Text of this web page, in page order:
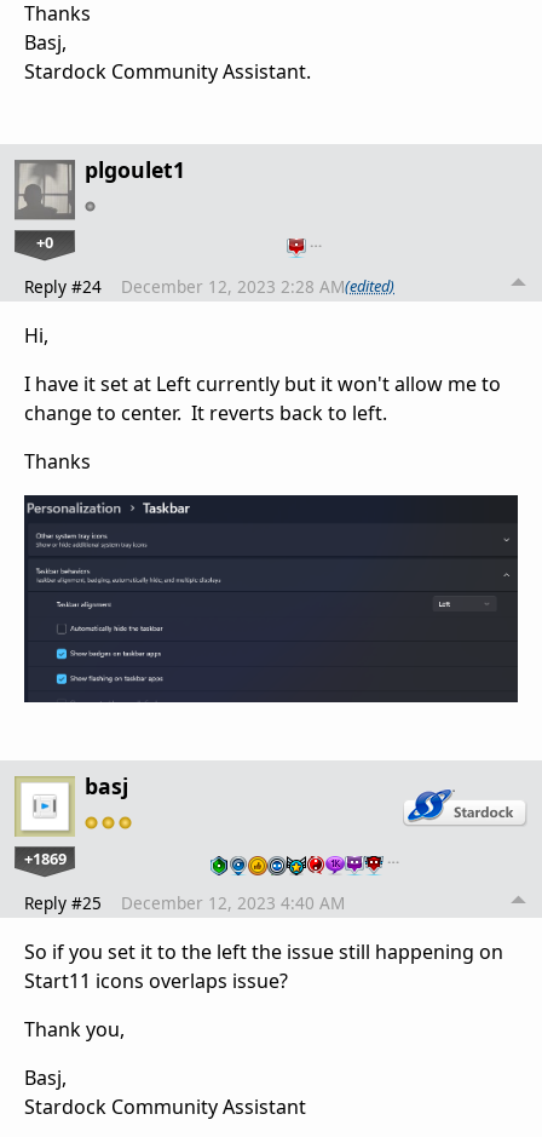
Thanks
Basj,
Stardock Community Assistant.
plgoulet1
+0 …
Reply #24 December 12, 2023 2:28 AM(edited)
Hi,
I have it set at Left currently but it won't allow me to
change to center. It reverts back to left.
Thanks
basj
+1869 …
Reply #25 December 12, 2023 4:40 AM
So if you set it to the left the issue still happening on
Start11 icons overlaps issue?
Thank you,
Basj,
Stardock Community Assistant